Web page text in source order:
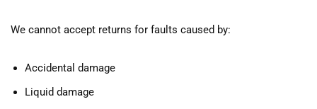
We cannot accept returns for faults caused by:
Accidental damage
Liquid damage